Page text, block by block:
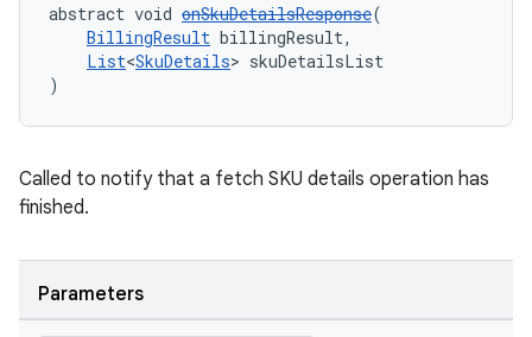
abstract void onSkuDetailsResponse(
BillingResult billingResult,
List<SkuDetails> skuDetailsList
)
Called to notify that a fetch SKU details operation has
finished.
Parameters